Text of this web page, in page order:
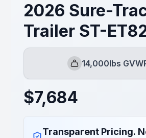
2026 Sure-
Trailer ST-
GVWR
14,000lbs
$7,684
Transparent Pricing.